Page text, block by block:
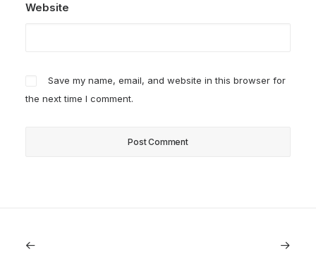
Website
Save my name, email, and website in this browser for
the next time I comment.